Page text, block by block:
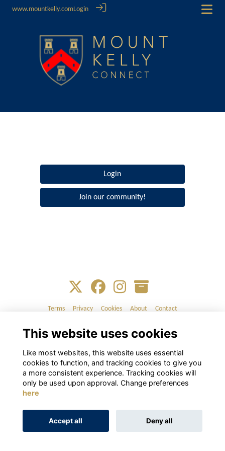
www.mountkelly.comLogin
Login
Join our community!
Terms Privacy Cookies About Contact
Alumni Management Softwarepowered by ToucanTech
This website uses cookies
Like most websites, this website uses essential
cookies to function, and tracking cookies to give you
a more consistent experience. Tracking cookies will
only be used upon approval. Change preferences
here
Accept all Deny all